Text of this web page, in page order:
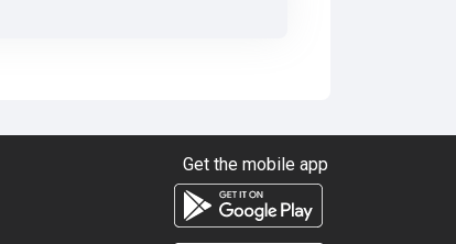
Get the mobile app